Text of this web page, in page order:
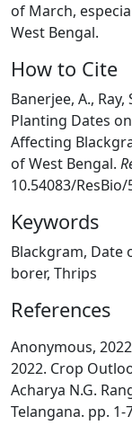
of March,
West Bengal.
How to Cite
Banerjee, A.,
Planting Dates
Affecting
of West Bengal.
10.54083/
Keywords
Blackgram, Date
borer, Thrips
References
Anonymous,
2022. Crop
Acharya N.G.
Telangana. pp.